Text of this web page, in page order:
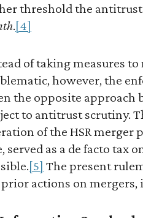
threshold the antitrust
.[4]
of taking measures
however, the
the opposite approach
to antitrust scrutiny.
of the HSR merger
served as a de facto tax
[5] The present
actions on mergers,